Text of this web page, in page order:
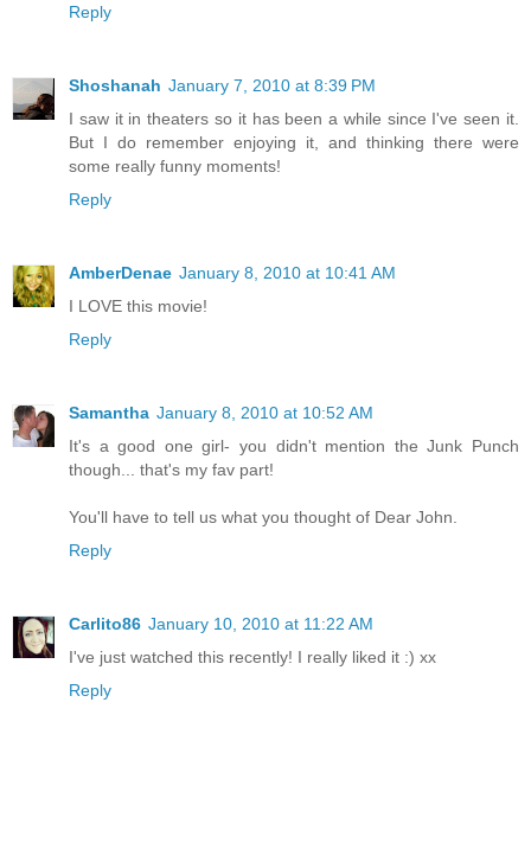
Reply
Shoshanah January 7, 2010 at 8:39 PM
I saw it in theaters so it has been a while since I've seen it.
But I do remember enjoying it, and thinking there were
some really funny moments!
Reply
AmberDenae January 8, 2010 at 10:41 AM
I LOVE this movie!
Reply
Samantha January 8, 2010 at 10:52 AM
It's a good one girl- you didn't mention the Junk Punch
though... that's my fav part!
You'll have to tell us what you thought of Dear John.
Reply
Carlito86 January 10, 2010 at 11:22 AM
I've just watched this recently! I really liked it :) xx
Reply